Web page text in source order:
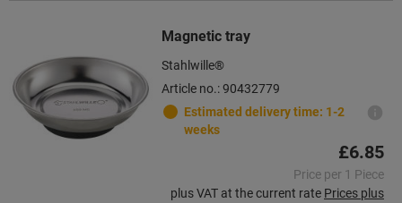
Magnetic tray
Stahlwille®
Article no.: 90432779
Estimated delivery time: 1-2
weeks
£6.85
Price per 1 Piece
plus VAT at the current rate Prices plus